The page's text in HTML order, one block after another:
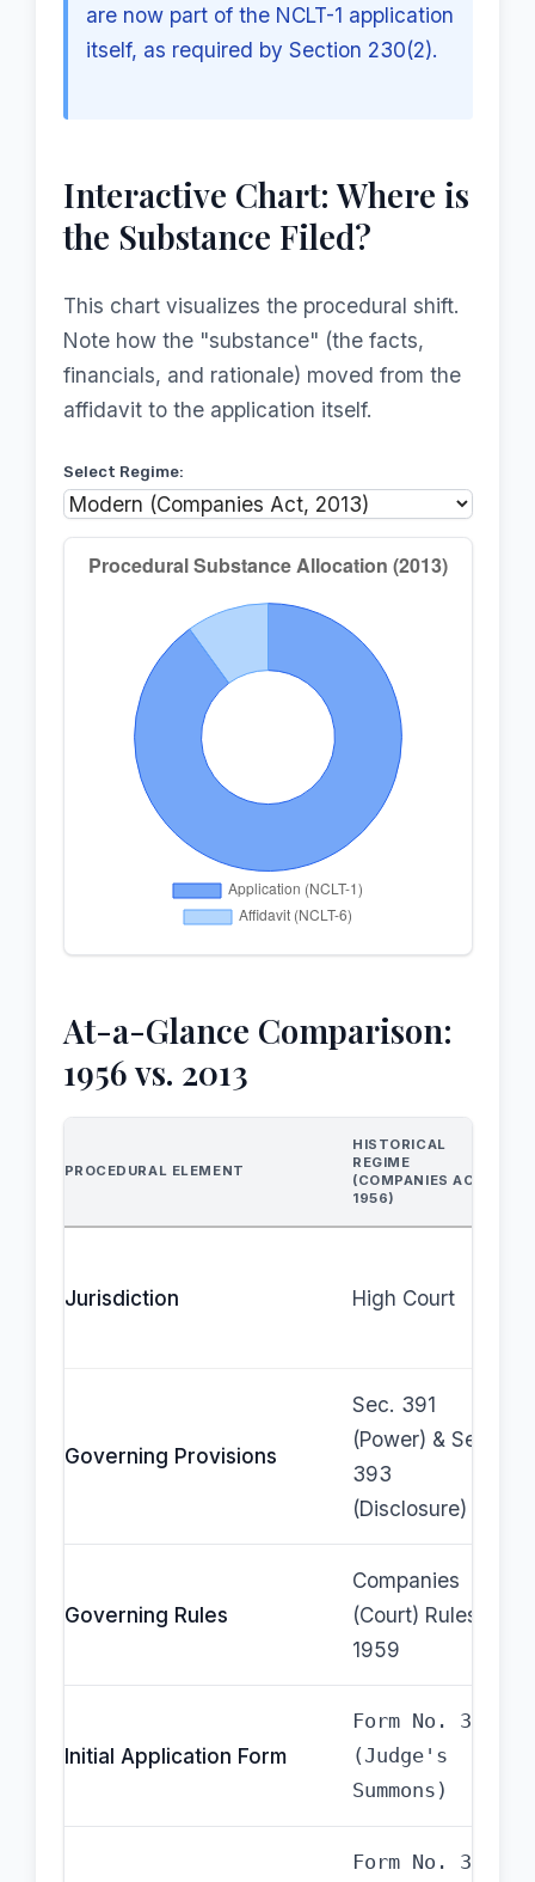
are now part of the NCLT-1 application
itself, as required by Section 230(2).
Interactive Chart: Where is
the Substance Filed?
This chart visualizes the procedural shift.
Note how the "substance" (the facts,
financials, and rationale) moved from the
affidavit to the application itself.
Select Regime:
At-a-Glance Comparison:
1956 vs. 2013
PROCEDURAL ELEMENT
HISTORICAL
REGIME
(COMPANIES ACT,
1956)
Jurisdiction High Court
Governing Provisions
Sec. 391
(Power) & Sec.
393
(Disclosure)
Governing Rules
Companies
(Court) Rules,
1959
Initial Application Form
Form No. 33
(Judge's
Summons)
Form No. 34